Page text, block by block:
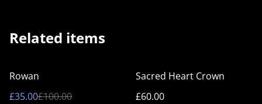
Related items
%
Rowan
£35.00£100.00
Sacred Heart Crown
£60.00